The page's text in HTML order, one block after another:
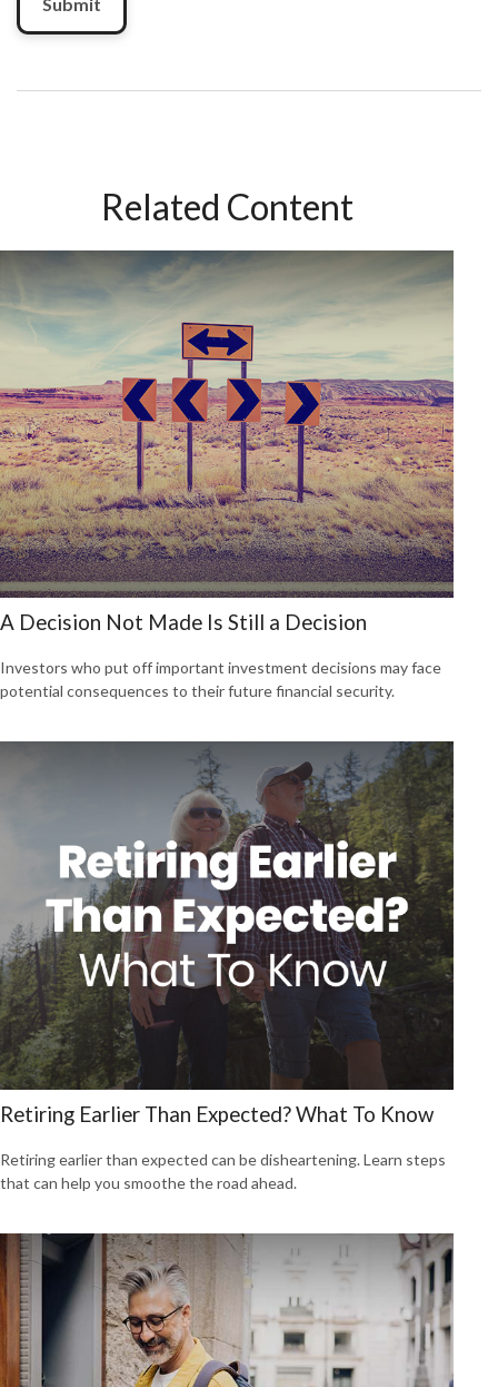
Related Content
A Decision Not Made Is Still a Decision
Investors who put off important investment decisions may face
potential consequences to their future financial security.
Retiring Earlier Than Expected? What To Know
Retiring earlier than expected can be disheartening. Learn steps
that can help you smoothe the road ahead.